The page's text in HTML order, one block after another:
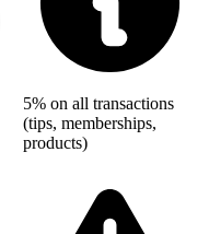
5% on all transactions
(tips, memberships,
products)